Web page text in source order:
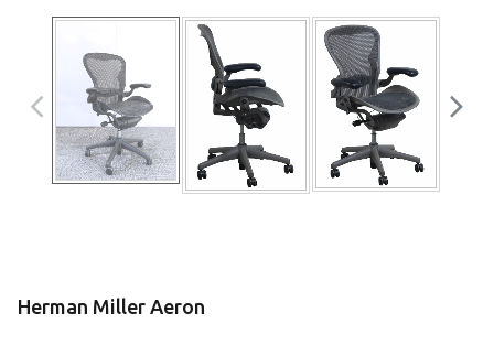
Herman Miller Aeron